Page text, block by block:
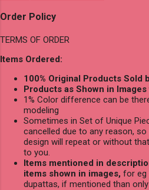
Order Policy
TERMS OF ORDER
Items Ordered:
100% Original Products Sold
Products as Shown in
1% Color difference can be
modeling
Sometimes in Set of Unique
cancelled due to any reason,
design will repeat or without
to you.
Items mentioned in
items shown in images, for eg
dupattas, if mentioned than